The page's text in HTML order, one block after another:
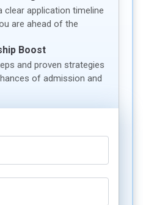
clear application timeline
are ahead of the
Boost
and proven strategies
of admission and